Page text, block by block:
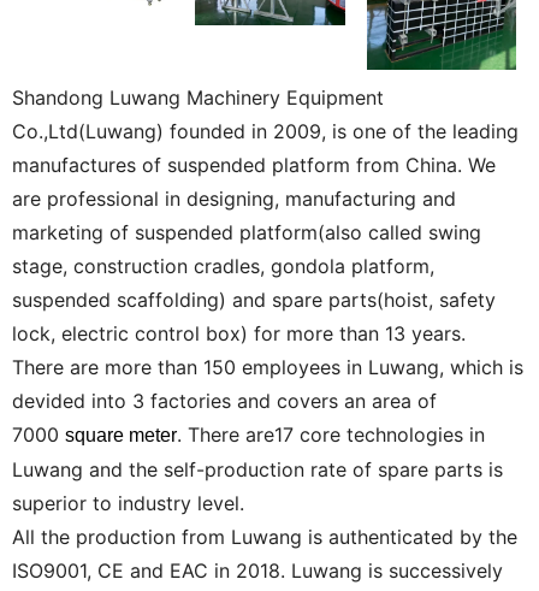
Shandong Luwang Machinery Equipment
Co.,Ltd(Luwang) founded in 2009, is one of the leading
manufactures of suspended platform from China. We
are professional in designing, manufacturing and
marketing of suspended platform(also called swing
stage, construction cradles, gondola platform,
suspended scaffolding) and spare parts(hoist, safety
lock, electric control box) for more than 13 years.
There are more than 150 employees in Luwang, which is
devided into 3 factories and covers an area of
7000 square meter. There are17 core technologies in
Luwang and the self-production rate of spare parts is
superior to industry level.
All the production from Luwang is authenticated by the
ISO9001, CE and EAC in 2018. Luwang is successively